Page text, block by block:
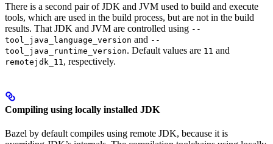
There is a second pair of JDK and JVM used to build and execute
tools, which are used in the build process, but are not in the build
results. That JDK and JVM are controlled using --
tool_java_language_version and --
tool_java_runtime_version. Default values are 11 and
remotejdk_11 , respectively.
Compiling using locally installed JDK
Bazel by default compiles using remote JDK, because it is